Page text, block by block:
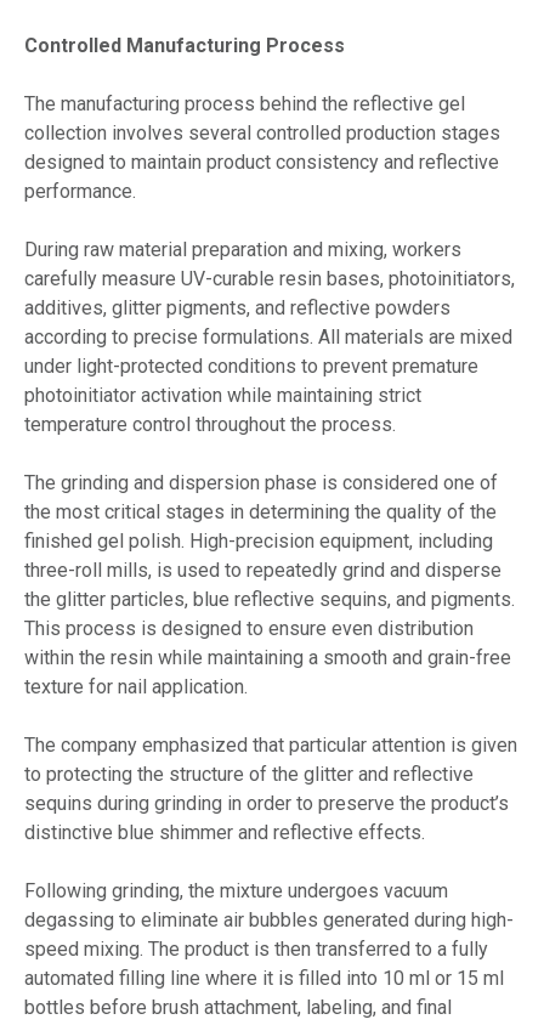
Controlled Manufacturing Process
The manufacturing process behind the reflective gel
collection involves several controlled production stages
designed to maintain product consistency and reflective
performance.
During raw material preparation and mixing, workers
carefully measure UV-curable resin bases, photoinitiators,
additives, glitter pigments, and reflective powders
according to precise formulations. All materials are mixed
under light-protected conditions to prevent premature
photoinitiator activation while maintaining strict
temperature control throughout the process.
The grinding and dispersion phase is considered one of
the most critical stages in determining the quality of the
finished gel polish. High-precision equipment, including
three-roll mills, is used to repeatedly grind and disperse
the glitter particles, blue reflective sequins, and pigments.
This process is designed to ensure even distribution
within the resin while maintaining a smooth and grain-free
texture for nail application.
The company emphasized that particular attention is given
to protecting the structure of the glitter and reflective
sequins during grinding in order to preserve the product’s
distinctive blue shimmer and reflective effects.
Following grinding, the mixture undergoes vacuum
degassing to eliminate air bubbles generated during high-
speed mixing. The product is then transferred to a fully
automated filling line where it is filled into 10 ml or 15 ml
bottles before brush attachment, labeling, and final